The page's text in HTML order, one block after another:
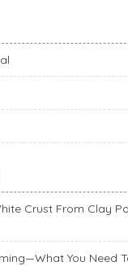
Crust From Clay
You Need